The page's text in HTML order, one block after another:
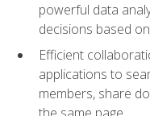
powerful data
decisions based
Efficient
applications to
members, share